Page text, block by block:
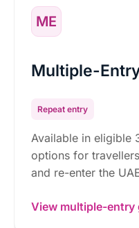
ME
Multiple-
Repeat entry
Available in eligible
options for
and re-enter the
View multiple-entry